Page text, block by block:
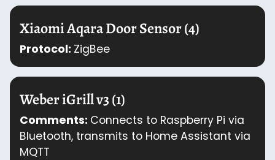
Xiaomi Aqara Door Sensor (4)
Protocol: ZigBee
Weber iGrill v3 (1)
Comments: Connects to Raspberry Pi via
Bluetooth, transmits to Home Assistant via
MQTT